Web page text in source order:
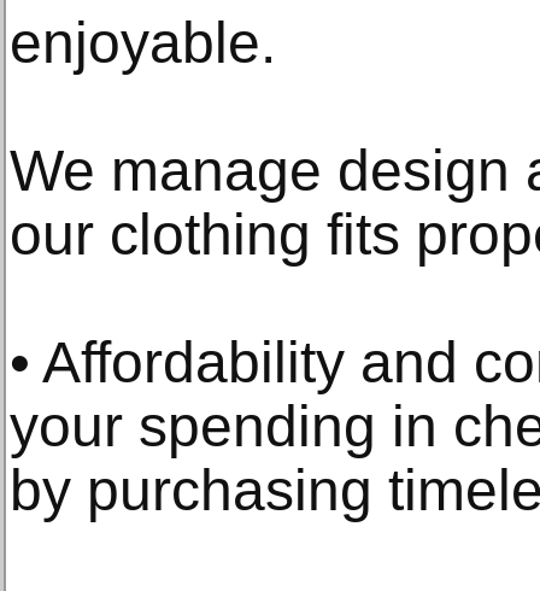
enjoyable.
We manage design
our clothing fits
• Affordability and
your spending in
by purchasing